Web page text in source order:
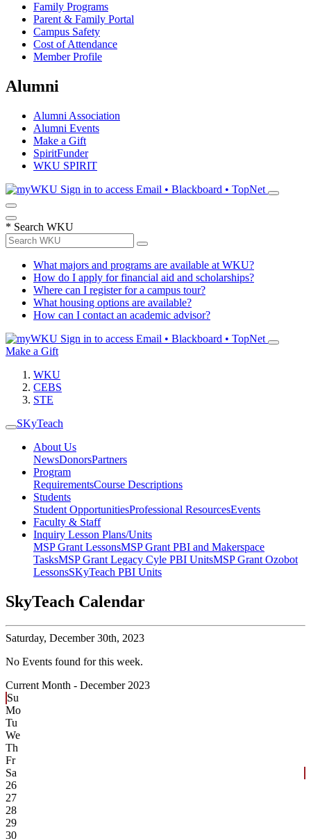
Family Programs
Parent & Family Portal
Campus Safety
Cost of Attendance
Member Profile
Alumni
Alumni Association
Alumni Events
Make a Gift
SpiritFunder
WKU SPIRIT
Sign in to access Email • Blackboard • TopNet
* Search WKU
What majors and programs are available at WKU?
How do I apply for financial aid and scholarships?
Where can I register for a campus tour?
What housing options are available?
How can I contact an academic advisor?
Sign in to access Email • Blackboard • TopNet
Make a Gift
WKU
CEBS
STE
SKyTeach
About Us
NewsDonorsPartners
Program
RequirementsCourse Descriptions
Students
Student OpportunitiesProfessional ResourcesEvents
Faculty & Staff
Inquiry Lesson Plans/Units
MSP Grant LessonsMSP Grant PBI and Makerspace
TasksMSP Grant Legacy Cyle PBI UnitsMSP Grant Ozobot
LessonsSKyTeach PBI Units
SkyTeach Calendar
Saturday, December 30th, 2023
No Events found for this week.
Current Month - December 2023
Su
Mo
Tu
We
Th
Fr
Sa
26
27
28
29
30